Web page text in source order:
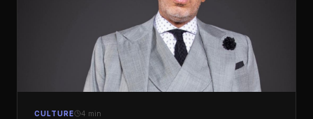
CULTURE 4 min